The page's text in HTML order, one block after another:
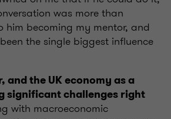
was more than
him becoming my mentor, and
the single biggest influence
and the UK economy as a
significant challenges right
with macroeconomic